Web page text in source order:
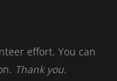
effort. You can
Thank you.